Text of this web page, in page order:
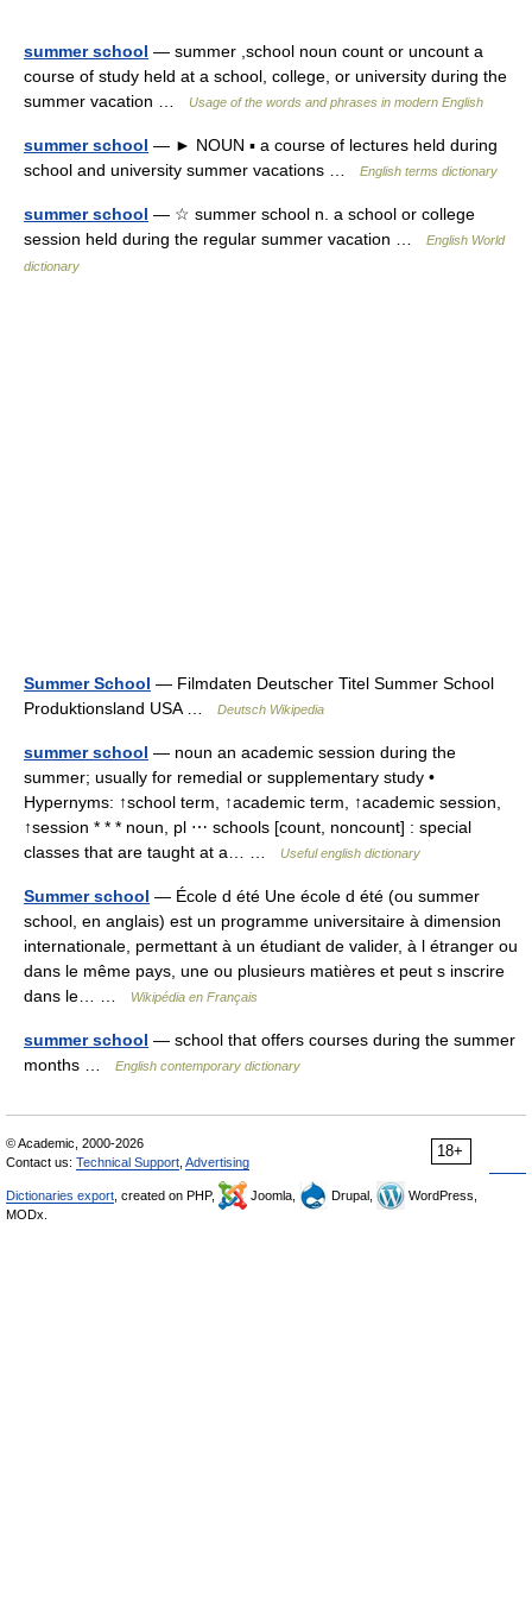
summer school — summer ,school noun count or uncount a
course of study held at a school, college, or university during the
summer vacation …
Usage of the words and phrases in modern English
summer school — ► NOUN ▪ a course of lectures held during
school and university summer vacations …
English terms dictionary
summer school — ☆ summer school n. a school or college
session held during the regular summer vacation …
English World
dictionary
Summer School — Filmdaten Deutscher Titel Summer School
Produktionsland USA …
Deutsch Wikipedia
summer school — noun an academic session during the
summer; usually for remedial or supplementary study •
Hypernyms: ↑school term, ↑academic term, ↑academic session,
↑session * * * noun, pl ⋯ schools [count, noncount] : special
classes that are taught at a… …
Useful english dictionary
Summer school — École d été Une école d été (ou summer
school, en anglais) est un programme universitaire à dimension
internationale, permettant à un étudiant de valider, à l étranger ou
dans le même pays, une ou plusieurs matières et peut s inscrire
dans le… …
Wikipédia en Français
summer school — school that offers courses during the summer
months …
English contemporary dictionary
18+
© Academic, 2000-2026
Contact us: Technical Support Advertising
Dictionaries export , created on PHP, Joomla, Drupal,
WordPress,
MODx.